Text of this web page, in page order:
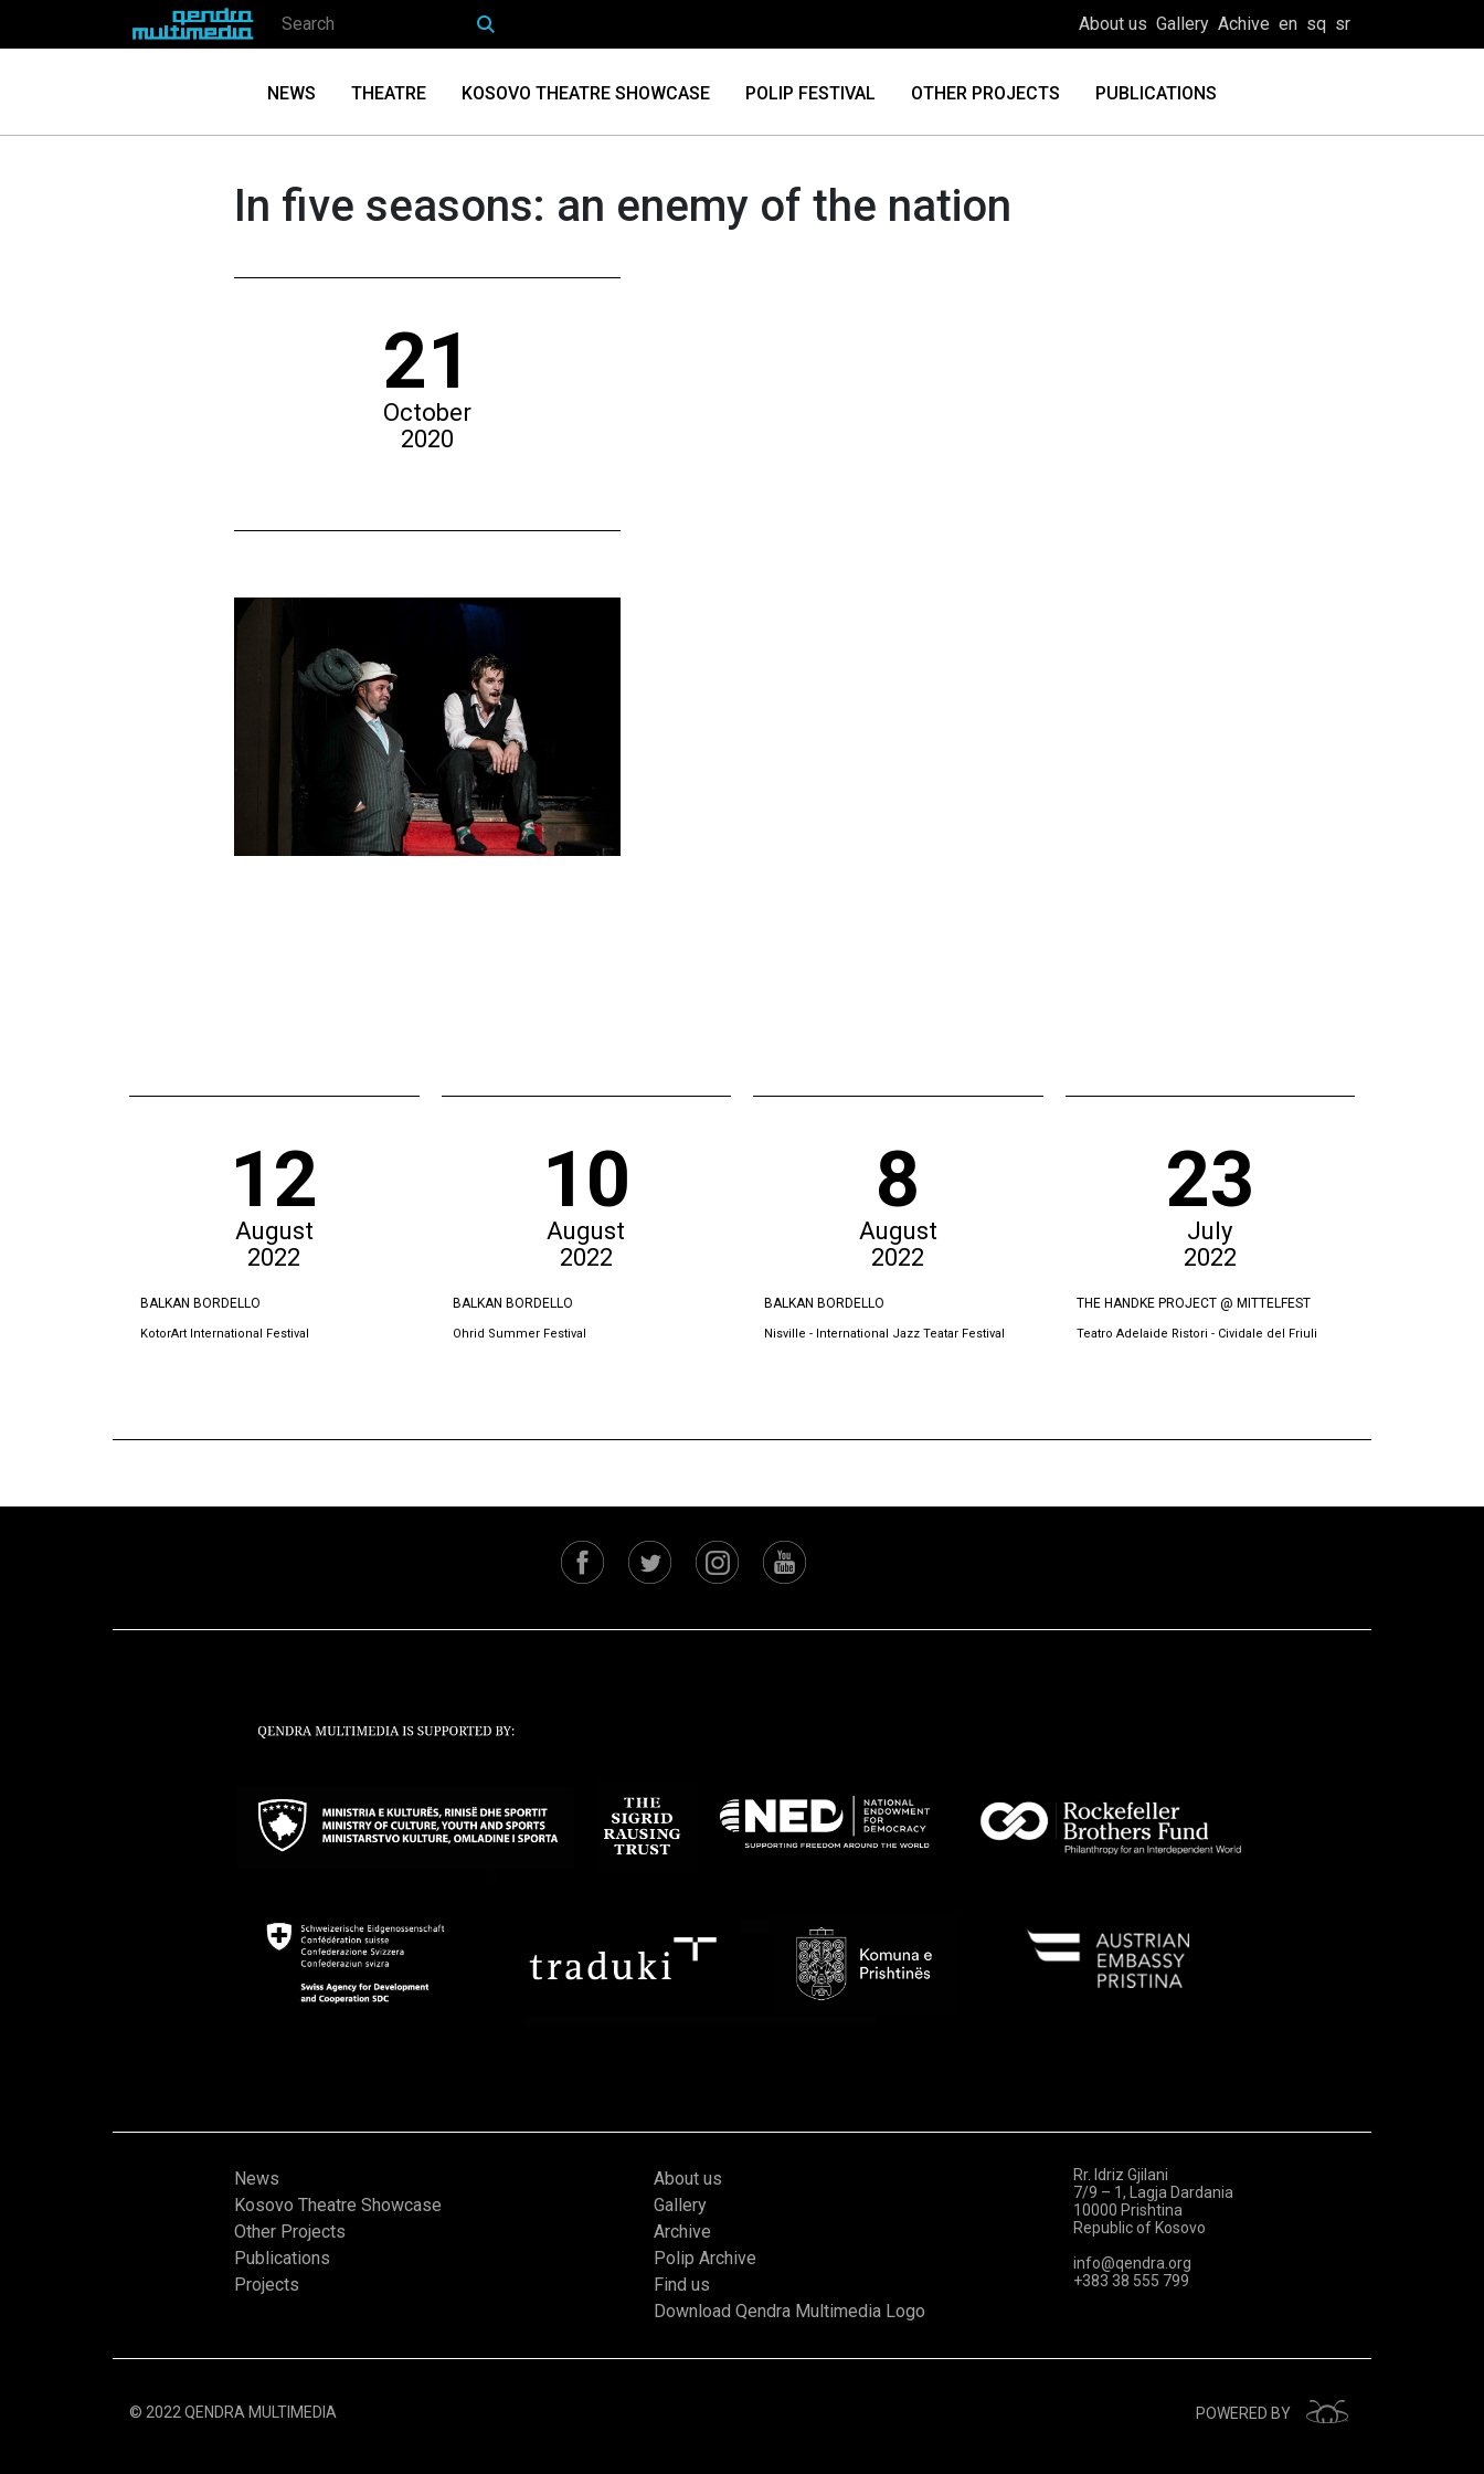
About us Gallery Achive en sq sr
NEWS THEATRE KOSOVO THEATRE SHOWCASE POLIP FESTIVAL OTHER PROJECTS PUBLICATIONS
In five seasons: an enemy of the nation
21
October
2020
12
August
2022
BALKAN BORDELLO
KotorArt International Festival
10
August
2022
BALKAN BORDELLO
Ohrid Summer Festival
8
August
2022
BALKAN BORDELLO
Nisville - International Jazz Teatar Festival
23
July
2022
THE HANDKE PROJECT @ MITTELFEST
Teatro Adelaide Ristori - Cividale del Friuli
News
Kosovo Theatre Showcase
Other Projects
Publications
Projects
About us
Gallery
Archive
Polip Archive
Find us
Download Qendra Multimedia Logo
Rr. Idriz Gjilani
7/9 – 1, Lagja Dardania
10000 Prishtina
Republic of Kosovo
info@qendra.org
+383 38 555 799
© 2022 QENDRA MULTIMEDIA POWERED BY